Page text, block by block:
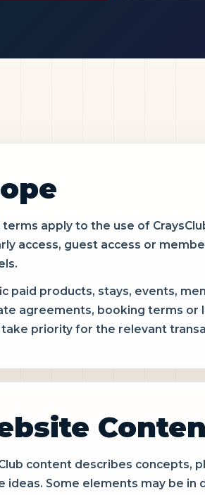
terms apply to the use of
access, guest access or
paid products, stays, events,
agreements, booking terms or
priority for the relevant
content describes concepts,
ideas. Some elements may be